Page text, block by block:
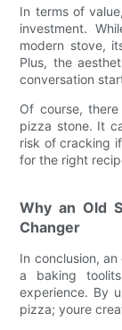
In terms of
investment.
modern stove,
Plus, the
conversation
Of course,
pizza stone. It
risk of cracking
for the right
Why an Old
Changer
In conclusion,
a baking
experience. By
pizza; youre